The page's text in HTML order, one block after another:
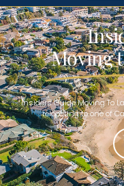
Moving
Insiders Guide Moving To
relocating to one of